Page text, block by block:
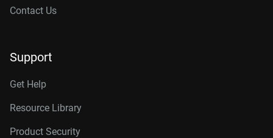
Contact Us
Support
Get Help
Resource Library
Product Security